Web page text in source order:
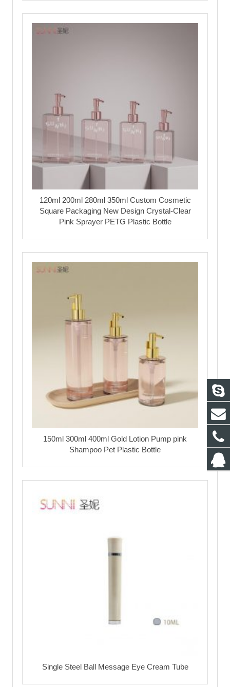
120ml 200ml 280ml 350ml Custom Cosmetic
Square Packaging New Design Crystal-Clear
Pink Sprayer PETG Plastic Bottle
150ml 300ml 400ml Gold Lotion Pump pink
Shampoo Pet Plastic Bottle
Single Steel Ball Message Eye Cream Tube